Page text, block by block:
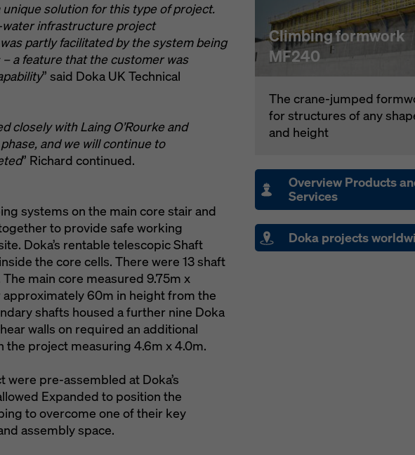
unique solution for this type of project.
water infrastructure project
partly facilitated by the system being
a feature that the customer was
” said Doka UK Technical
closely with Laing O’Rourke and
and we will continue to
” Richard continued.
systems on the main core stair and
to provide safe working
Doka’s rentable telescopic Shaft
the core cells. There were 13 shaft
main core measured 9.75m x
60m in height from the
shafts housed a further nine Doka
walls on required an additional
project measuring 4.6m x 4.0m.
pre-assembled at Doka’s
Expanded to position the
to overcome one of their key
assembly space.
Climbing formwork
MF240
The crane-jumped
for structures of any
and height
Overview Products
Services
Doka projects